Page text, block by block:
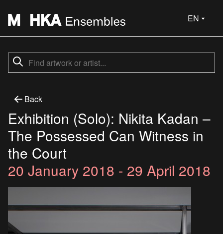
EN
Back
Exhibition (Solo): Nikita Kadan –
The Possessed Can Witness in
the Court
20 January 2018 - 29 April 2018